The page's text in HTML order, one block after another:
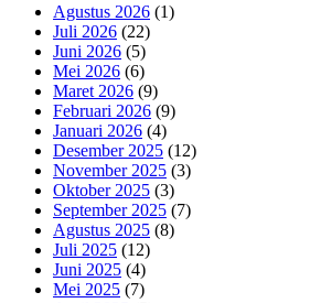
Agustus 2026 (1)
Juli 2026 (22)
Juni 2026 (5)
Mei 2026 (6)
Maret 2026 (9)
Februari 2026 (9)
Januari 2026 (4)
Desember 2025 (12)
November 2025 (3)
Oktober 2025 (3)
September 2025 (7)
Agustus 2025 (8)
Juli 2025 (12)
Juni 2025 (4)
Mei 2025 (7)